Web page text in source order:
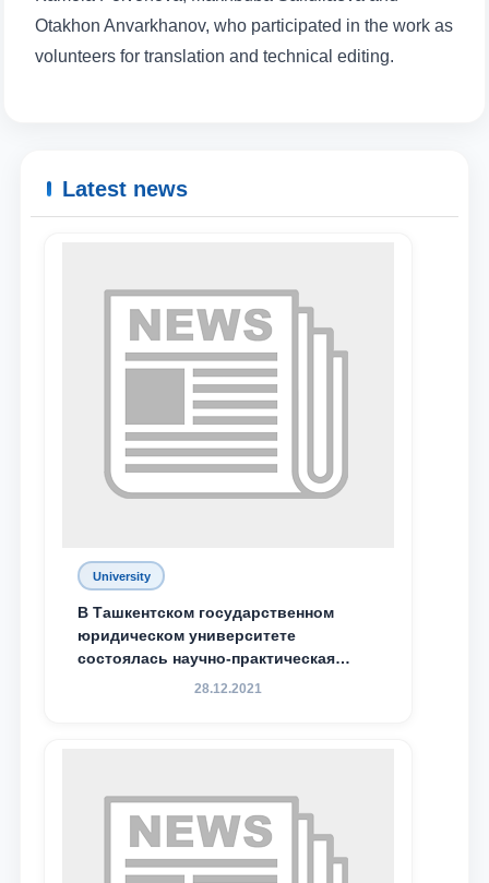
Otakhon Anvarkhanov, who participated in the work as
volunteers for translation and technical editing.
Latest news
University
В Ташкентском государственном
юридическом университете
состоялась научно-практическая
конференция магистрантов
28.12.2021